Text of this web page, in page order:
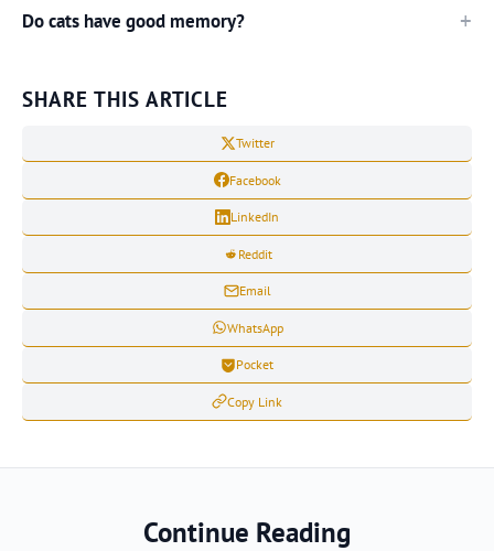
Do cats have good memory?
SHARE THIS ARTICLE
Twitter
Facebook
LinkedIn
Reddit
Email
WhatsApp
Pocket
Copy Link
Continue Reading